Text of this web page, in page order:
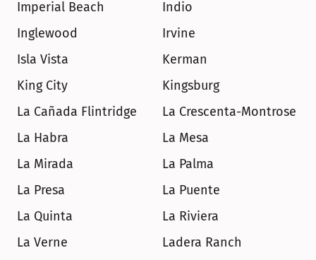
Imperial Beach
Indio
Inglewood
Irvine
Isla Vista
Kerman
King City
Kingsburg
La Cañada Flintridge
La Crescenta-Montrose
La Habra
La Mesa
La Mirada
La Palma
La Presa
La Puente
La Quinta
La Riviera
La Verne
Ladera Ranch